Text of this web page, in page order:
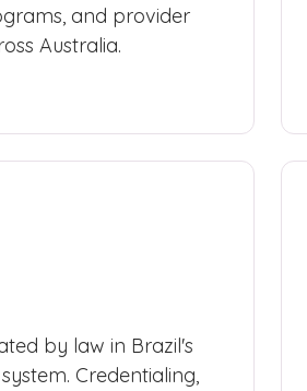
and provider
Australia.
by law in Brazil's
Credentialing,